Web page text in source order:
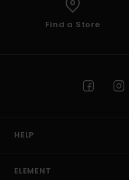
Find a Store
HELP
ELEMENT